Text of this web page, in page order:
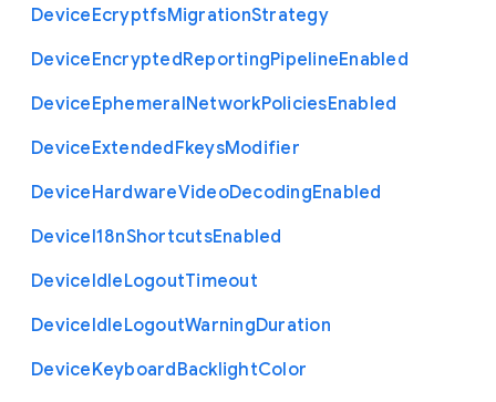
DeviceEcryptfsMigrationStrategy
DeviceEncryptedReportingPipelineEnabled
DeviceEphemeralNetworkPoliciesEnabled
DeviceExtendedFkeysModifier
DeviceHardwareVideoDecodingEnabled
DeviceI18nShortcutsEnabled
DeviceIdleLogoutTimeout
DeviceIdleLogoutWarningDuration
DeviceKeyboardBacklightColor